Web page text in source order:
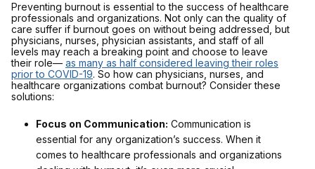
Preventing burnout is essential to the success of healthcare
professionals and organizations. Not only can the quality of
care suffer if burnout goes on without being addressed, but
physicians, nurses, physician assistants, and staff of all
levels may reach a breaking point and choose to leave
their role— as many as half considered leaving their roles
prior to COVID-19. So how can physicians, nurses, and
healthcare organizations combat burnout? Consider these
solutions:
Focus on Communication: Communication is
essential for any organization’s success. When it
comes to healthcare professionals and organizations